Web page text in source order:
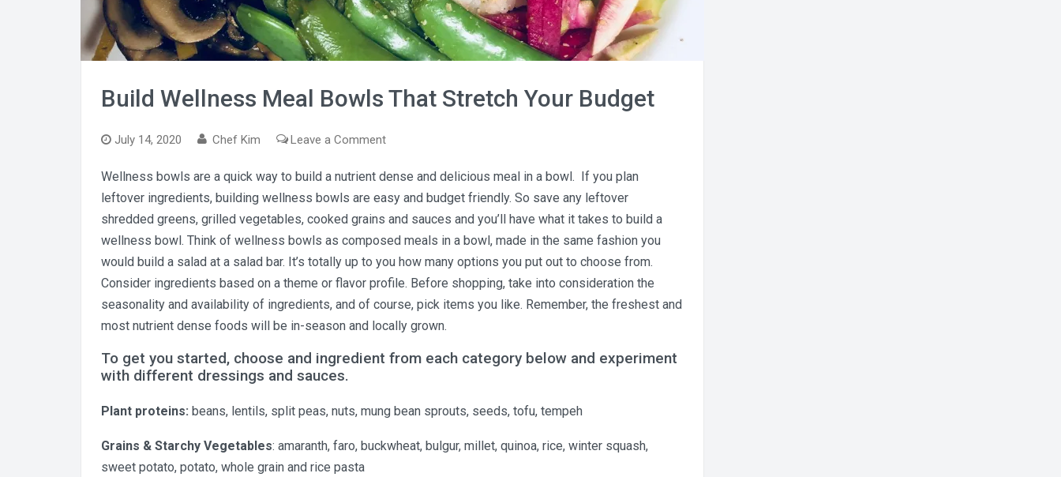
Build Wellness Meal Bowls That Stretch Your Budget
July 14, 2020 Chef Kim Leave a Commenton
Wellness
Meal
Bowls
That
Stretch
Your
Wellness bowls are a quick way to build a nutrient dense and delicious meal in a bowl. If you plan
leftover ingredients, building wellness bowls are easy and budget friendly. So save any leftover
shredded greens, grilled vegetables, cooked grains and sauces and you’ll have what it takes to build a
wellness bowl. Think of wellness bowls as composed meals in a bowl, made in the same fashion you
would build a salad at a salad bar. It’s totally up to you how many options you put out to choose from.
Consider ingredients based on a theme or flavor profile. Before shopping, take into consideration the
seasonality and availability of ingredients, and of course, pick items you like. Remember, the freshest and
most nutrient dense foods will be in-season and locally grown.
To get you started, choose and ingredient from each category below and experiment
with different dressings and sauces.
Plant proteins: beans, lentils, split peas, nuts, mung bean sprouts, seeds, tofu, tempeh
Grains & Starchy Vegetables: amaranth, faro, buckwheat, bulgur, millet, quinoa, rice, winter squash,
sweet potato, potato, whole grain and rice pasta